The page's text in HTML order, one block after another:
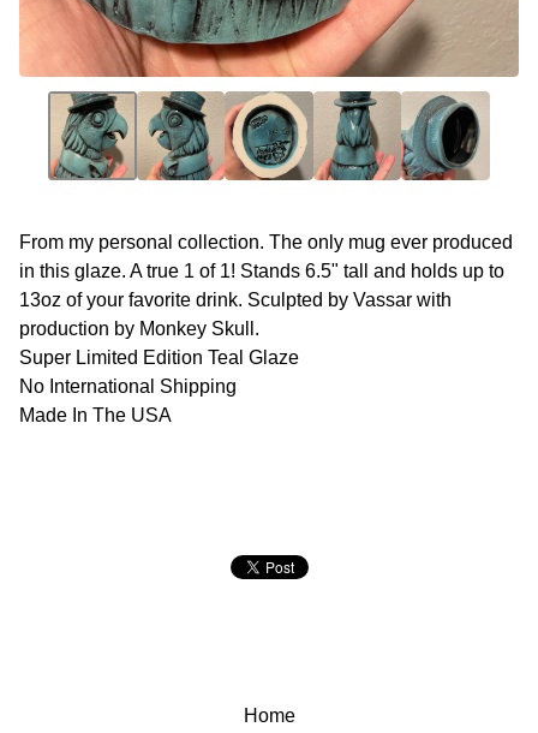
From my personal collection. The only mug ever produced
in this glaze. A true 1 of 1! Stands 6.5" tall and holds up to
13oz of your favorite drink. Sculpted by Vassar with
production by Monkey Skull.
Super Limited Edition Teal Glaze
No International Shipping
Made In The USA
Home